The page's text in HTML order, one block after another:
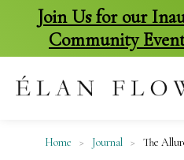
Join Us for our
Community
content
Home > Journal > The